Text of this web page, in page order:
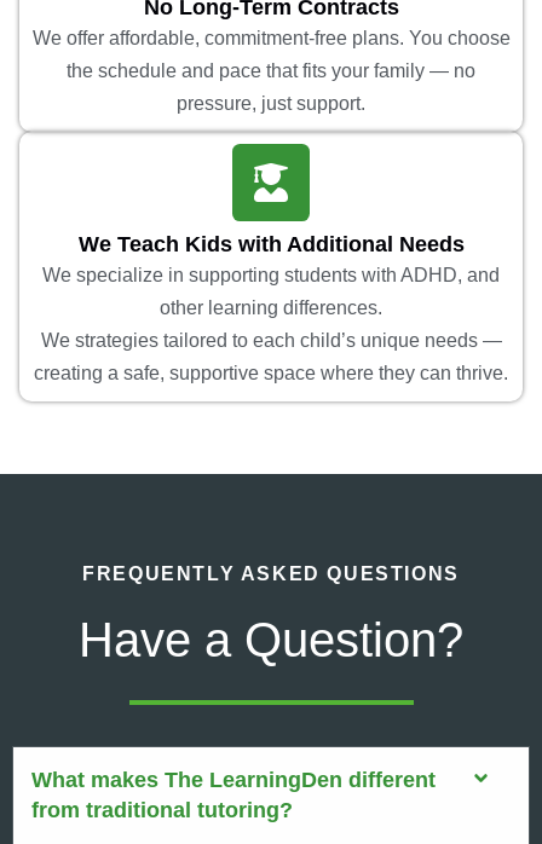
No Long-Term Contracts
We offer affordable, commitment-free plans. You choose
the schedule and pace that fits your family — no
pressure, just support.
We Teach Kids with Additional Needs
We specialize in supporting students with ADHD, and
other learning differences.
We strategies tailored to each child’s unique needs —
creating a safe, supportive space where they can thrive.
FREQUENTLY ASKED QUESTIONS
Have a Question?
What makes The LearningDen different
from traditional tutoring?